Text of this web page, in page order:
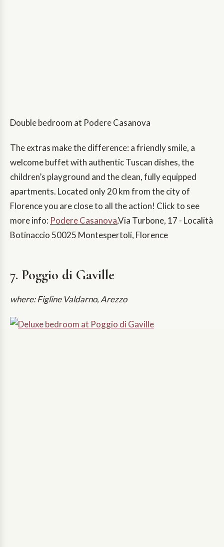
Double bedroom at Podere Casanova
The extras make the difference: a friendly smile, a
welcome buffet with authentic Tuscan dishes, the
children’s playground and the clean, fully equipped
apartments. Located only 20 km from the city of
Florence you are close to all the action! Click to see
more info: Podere Casanova,Via Turbone, 17 - Località
Botinaccio 50025 Montespertoli, Florence
7. Poggio di Gaville
where: Figline Valdarno, Arezzo